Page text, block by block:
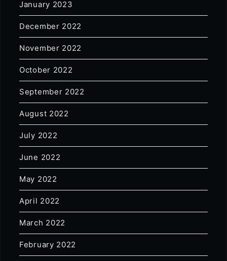
January 2023
December 2022
November 2022
October 2022
September 2022
August 2022
July 2022
June 2022
May 2022
April 2022
March 2022
February 2022